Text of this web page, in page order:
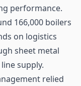
performance.
166,000 boilers
on logistics
sheet metal
supply.
relied